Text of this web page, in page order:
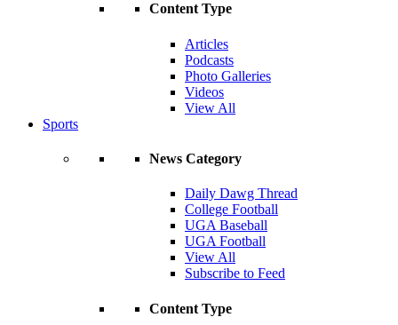
Content Type
Articles
Podcasts
Photo Galleries
Videos
View All
Sports
News Category
Daily Dawg Thread
College Football
UGA Baseball
UGA Football
View All
Subscribe to Feed
Content Type